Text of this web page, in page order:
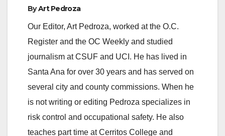
ByArt Pedroza
Our Editor, Art Pedroza, worked at the O.C.
Register and the OC Weekly and studied
journalism at CSUF and UCI. He has lived in
Santa Ana for over 30 years and has served on
several city and county commissions. When he
is not writing or editing Pedroza specializes in
risk control and occupational safety. He also
teaches part time at Cerritos College and